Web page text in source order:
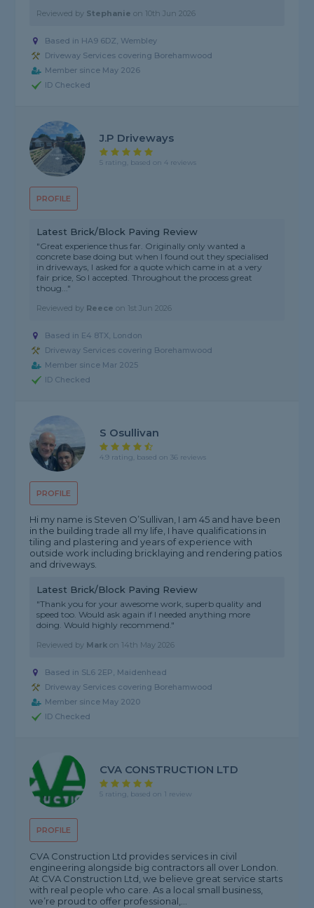
Reviewed by Stephanie on 10th Jun 2026
Based in HA9 6DZ, Wembley
Driveway Services covering Borehamwood
Member since May 2026
ID Checked
PROFILE
J.P Driveways
5 rating, based on 4 reviews
Latest Brick/Block Paving Review
"Great experience thus far. Originally only wanted a
concrete base doing but when I found out they specialised
in driveways, I asked for a quote which came in at a very
fair price, So I accepted. Throughout the process great
thoug..."
Reviewed by Reece on 1st Jun 2026
Based in E4 8TX, London
Driveway Services covering Borehamwood
Member since Mar 2025
ID Checked
PROFILE
S Osullivan
4.9 rating, based on 36 reviews
Hi my name is Steven O’Sullivan, I am 45 and have been
in the building trade all my life, I have qualifications in
tiling and plastering and years of experience with
outside work including bricklaying and rendering patios
and driveways.
Latest Brick/Block Paving Review
"Thank you for your awesome work, superb quality and
speed too. Would ask again if I needed anything more
doing. Would highly recommend."
Reviewed by Mark on 14th May 2026
Based in SL6 2EP, Maidenhead
Driveway Services covering Borehamwood
Member since May 2020
ID Checked
PROFILE
CVA CONSTRUCTION LTD
5 rating, based on 1 review
CVA Construction Ltd provides services in civil
engineering alongside big contractors all over London.
At CVA Construction Ltd, we believe great service starts
with real people who care. As a local small business,
we’re proud to offer professional,...